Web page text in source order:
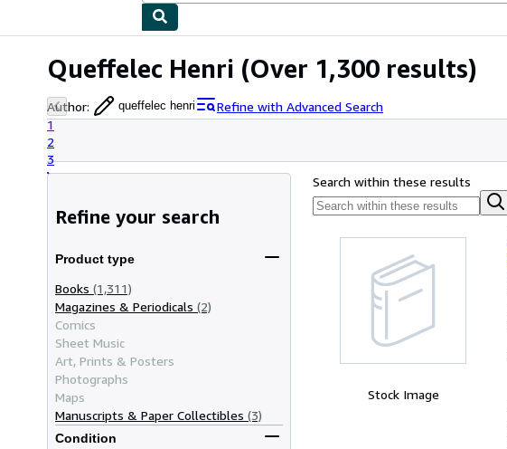
Queffelec Henri (Over 1,300 results)
Author: queffelec henri
Refine with Advanced Search
1
2
3
Refine your search
Product type
Books (1,311)
Magazines & Periodicals (2)
Comics
Sheet Music
Art, Prints & Posters
Photographs
Maps
Manuscripts & Paper Collectibles (3)
Condition
Search within these results
Stock Image